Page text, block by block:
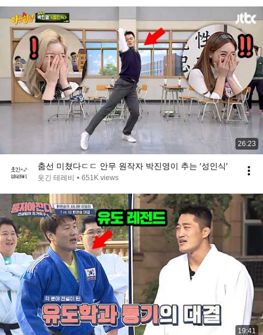
26:23
춤선 미쳤다ㄷㄷ 안무 원작자 박진영이 추는 ′성인식′
웃긴 테레비 • 651K views
19:41